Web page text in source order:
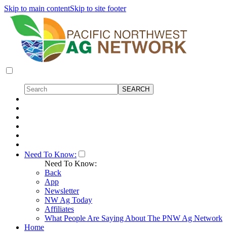
Skip to main contentSkip to site footer
Need To Know:
Need To Know:
Back
App
Newsletter
NW Ag Today
Affiliates
What People Are Saying About The PNW Ag Network
Home